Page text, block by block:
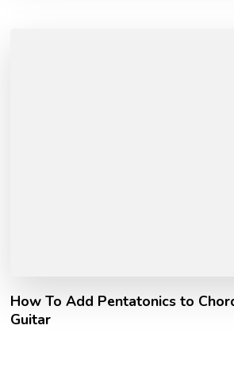
How To Add Pentatonics to
Guitar